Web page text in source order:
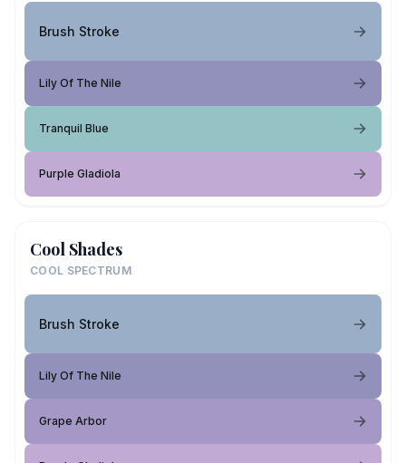
Brush Stroke
Lily Of The Nile
Tranquil Blue
Purple Gladiola
Cool Shades
COOL SPECTRUM
Brush Stroke
Lily Of The Nile
Grape Arbor